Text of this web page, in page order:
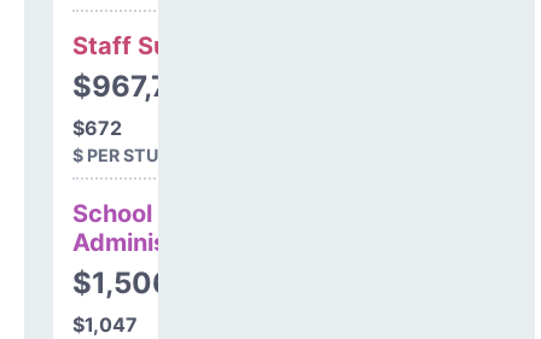
Staff Support
$967,706
$672
$ PER STUDENT
School
Administration
$1,506,230
$1,047